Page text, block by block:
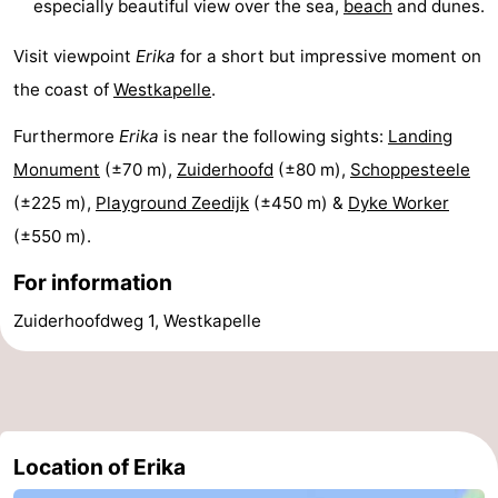
Renesse
-
Brouwershaven
-
Zierikzee
-
Nature
-
Kop
van
-
Veere
-
especially beautiful view over the sea, beach and dunes.
Visit viewpoint Erika for a short but impressive moment on
the coast of Westkapelle.
Furthermore Erika is near the following sights: Landing
Monument (±70 m), Zuiderhoofd (±80 m), Schoppesteele
(±225 m), Playground Zeedijk (±450 m) & Dyke Worker
(±550 m).
For information
Zuiderhoofdweg 1, Westkapelle
Location of Erika